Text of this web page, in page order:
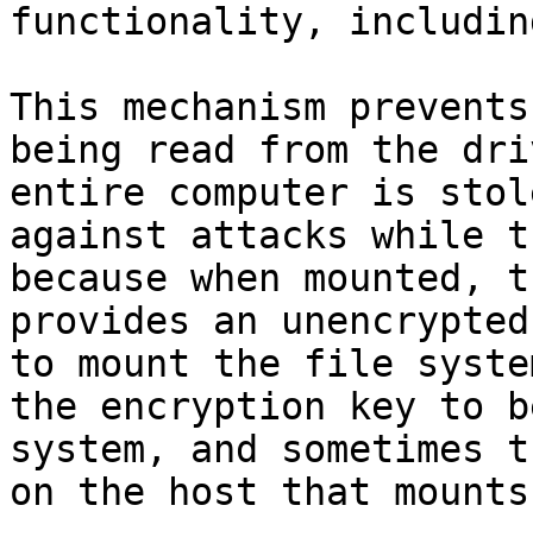
functionality, including
This mechanism
being read from the
entire computer is
against attacks while
because when
provides an
to mount the file
the encryption key to
system, and sometimes
on the host that